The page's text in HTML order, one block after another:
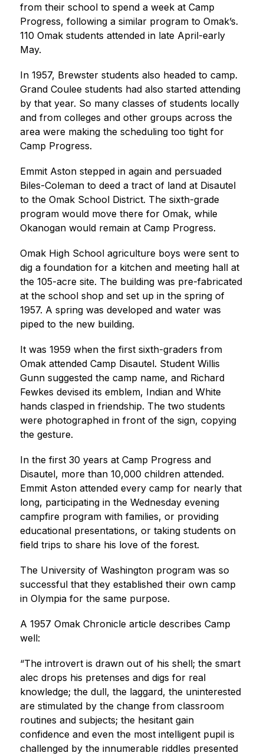
from their school to spend a week at Camp
Progress, following a similar program to Omak’s.
110 Omak students attended in late April-early
May.
In 1957, Brewster students also headed to camp.
Grand Coulee students had also started attending
by that year. So many classes of students locally
and from colleges and other groups across the
area were making the scheduling too tight for
Camp Progress.
Emmit Aston stepped in again and persuaded
Biles-Coleman to deed a tract of land at Disautel
to the Omak School District. The sixth-grade
program would move there for Omak, while
Okanogan would remain at Camp Progress.
Omak High School agriculture boys were sent to
dig a foundation for a kitchen and meeting hall at
the 105-acre site. The building was pre-fabricated
at the school shop and set up in the spring of
1957. A spring was developed and water was
piped to the new building.
It was 1959 when the first sixth-graders from
Omak attended Camp Disautel. Student Willis
Gunn suggested the camp name, and Richard
Fewkes devised its emblem, Indian and White
hands clasped in friendship. The two students
were photographed in front of the sign, copying
the gesture.
In the first 30 years at Camp Progress and
Disautel, more than 10,000 children attended.
Emmit Aston attended every camp for nearly that
long, participating in the Wednesday evening
campfire program with families, or providing
educational presentations, or taking students on
field trips to share his love of the forest.
The University of Washington program was so
successful that they established their own camp
in Olympia for the same purpose.
A 1957 Omak Chronicle article describes Camp
well:
“The introvert is drawn out of his shell; the smart
alec drops his pretenses and digs for real
knowledge; the dull, the laggard, the uninterested
are stimulated by the change from classroom
routines and subjects; the hesitant gain
confidence and even the most intelligent pupil is
challenged by the innumerable riddles presented